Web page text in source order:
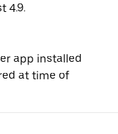
4.9.
app installed
at time of